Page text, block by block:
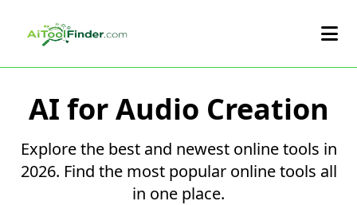
AI for Audio Creation
Explore the best and newest online tools in
2026. Find the most popular online tools all
in one place.